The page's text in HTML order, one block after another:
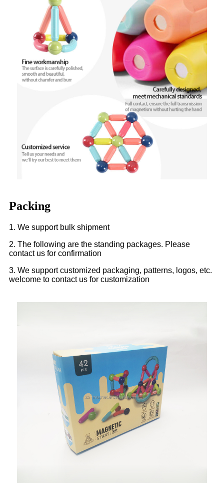
Packing
1. We support bulk shipment
2. The following are the standing packages. Please
contact us for confirmation
3. We support customized packaging, patterns, logos, etc.
welcome to contact us for customization